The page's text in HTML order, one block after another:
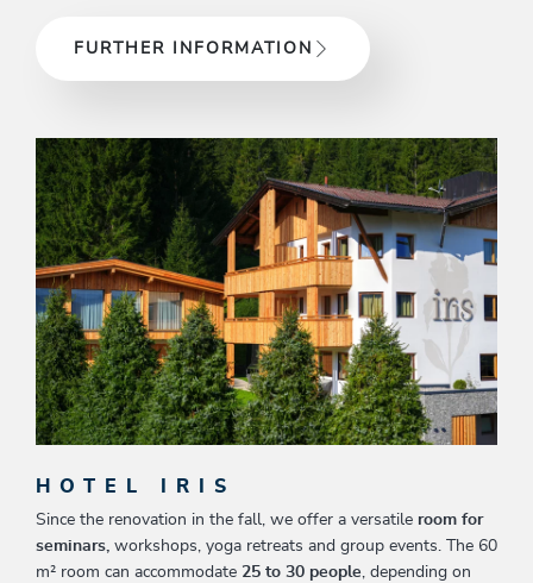
FURTHER INFORMATION
HOTEL IRIS
Since the renovation in the fall, we offer a versatile room for
seminars, workshops, yoga retreats and group events. The 60
m² room can accommodate 25 to 30 people, depending on